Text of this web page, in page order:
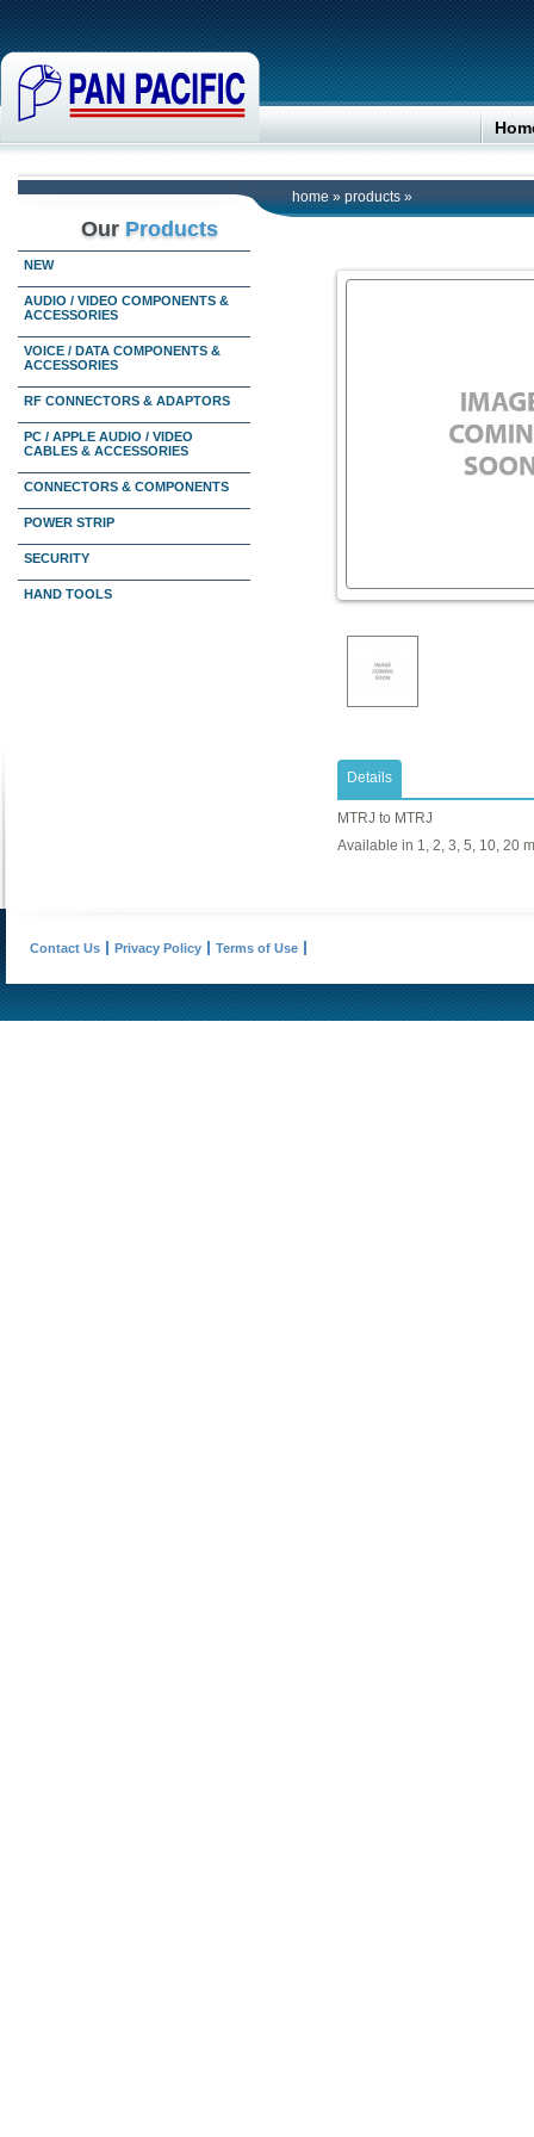
home » products »
Our Products
NEW
AUDIO / VIDEO COMPONENTS &
ACCESSORIES
VOICE / DATA COMPONENTS &
ACCESSORIES
RF CONNECTORS & ADAPTORS
PC / APPLE AUDIO / VIDEO
CABLES & ACCESSORIES
CONNECTORS & COMPONENTS
POWER STRIP
SECURITY
HAND TOOLS
Details
MTRJ to MTRJ
Available in 1, 2, 3, 5, 10, 20
Contact Us Privacy Policy Terms of Use